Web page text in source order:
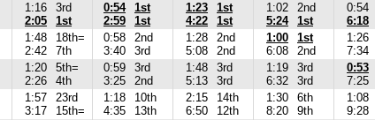
1:16
2:05
3rd
1st
0:54
2:59
1st
1st
1:23
4:22
1st
1st
1:02
5:24
2nd
1st
0:54
6:18
1:48
2:42
18th=
7th
0:58
3:40
2nd
3rd
1:28
5:08
2nd
2nd
1:00
6:08
1st
2nd
1:26
7:34
1:20
2:26
5th=
4th
0:59
3:25
3rd
2nd
1:48
5:13
3rd
3rd
1:19
6:32
3rd
3rd
0:53
7:25
1:57
3:17
23rd
15th=
1:18
4:35
10th
13th
2:15
6:50
14th
12th
1:30
8:20
6th
9th
1:08
9:28